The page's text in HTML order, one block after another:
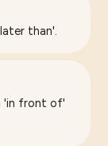
than'.
'in front of'